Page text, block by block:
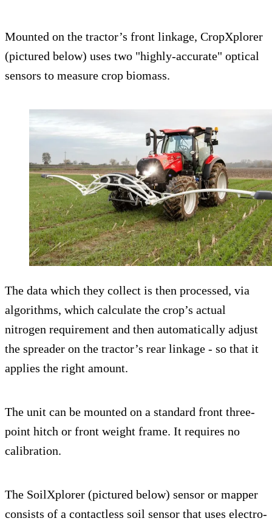
Mounted on the tractor’s front linkage, CropXplorer
(pictured below) uses two "highly-accurate" optical
sensors to measure crop biomass.
The data which they collect is then processed, via
algorithms, which calculate the crop’s actual
nitrogen requirement and then automatically adjust
the spreader on the tractor’s rear linkage - so that it
applies the right amount.
The unit can be mounted on a standard front three-
point hitch or front weight frame. It requires no
calibration.
The SoilXplorer (pictured below) sensor or mapper
consists of a contactless soil sensor that uses electro-